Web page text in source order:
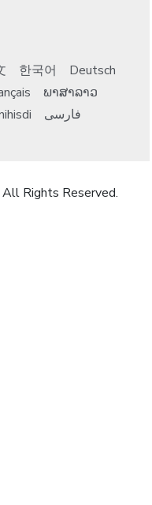
a new window]
in a new window]
한국어
Deutsch
ພາສາລາວ
فارسی
Rights Reserved.